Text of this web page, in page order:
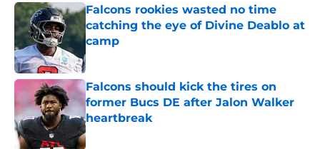
Falcons rookies wasted no time
catching the eye of Divine Deablo at
camp
Published by on Invalid Date
Falcons should kick the tires on
former Bucs DE after Jalon Walker
heartbreak
Published by on Invalid Date